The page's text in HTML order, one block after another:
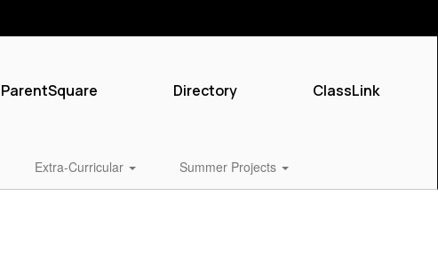
ParentSquare Directory ClassLink
Extra-Curricular Summer Projects